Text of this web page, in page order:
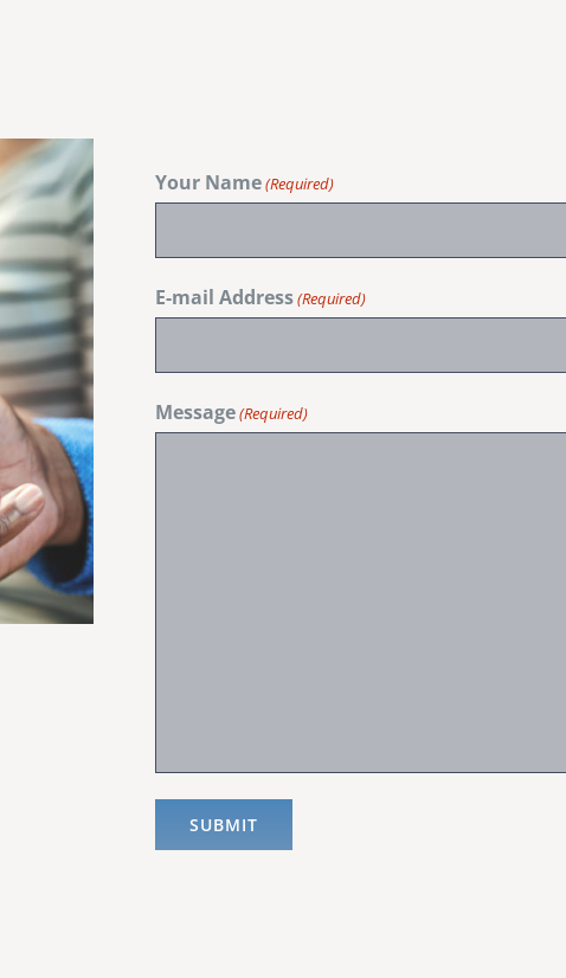
Your Name(Required)
E-mail Address(Required)
Message(Required)